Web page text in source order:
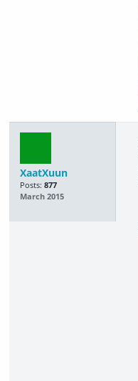
XaatXuun
Posts: 877
March 2015